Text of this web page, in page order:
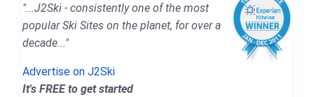
"...J2Ski - consistently one of the most
popular Ski Sites on the planet, for over a
decade..."
Advertise on J2Ski
It's FREE to get started